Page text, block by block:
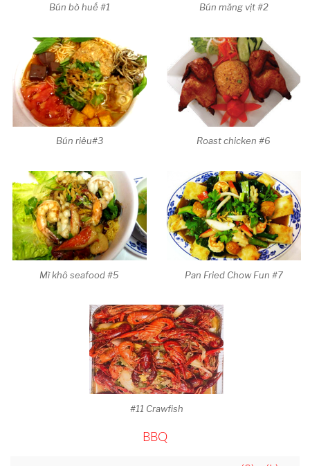
Bún bò huế #1 Bún măng vịt #2
Bún riêu#3 Roast chicken #6
Mì khô seafood #5 Pan Fried Chow Fun #7
#11 Crawfish
BBQ